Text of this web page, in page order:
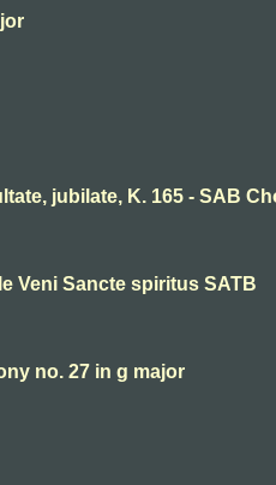
jubilate, K. 165 - SAB
Veni Sancte spiritus SATB
no. 27 in g major